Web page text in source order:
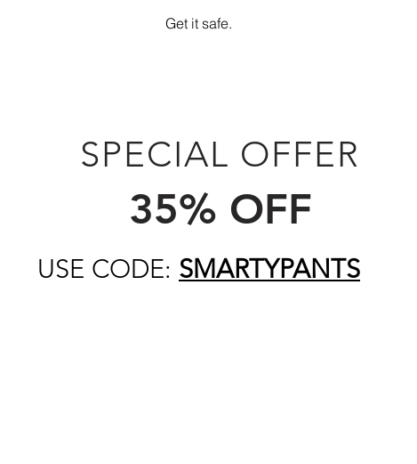
Get it safe.
SPECIAL OFFER
35% OFF
USE CODE: SMARTYPANTS